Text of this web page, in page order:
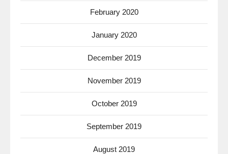
February 2020
January 2020
December 2019
November 2019
October 2019
September 2019
August 2019